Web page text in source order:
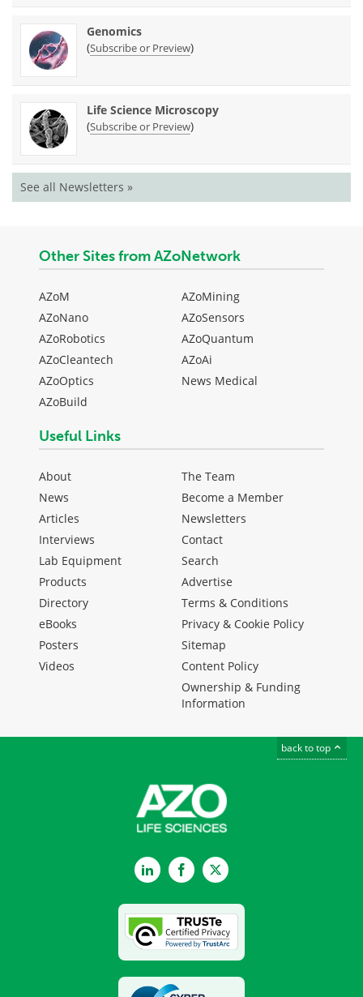
Genomics
(Subscribe or Preview)
Life Science Microscopy
(Subscribe or Preview)
See all Newsletters »
Other Sites from AZoNetwork
AZoM
AZoNano
AZoRobotics
AZoCleantech
AZoOptics
AZoBuild
AZoMining
AZoSensors
AZoQuantum
AZoAi
News Medical
Useful Links
About
News
Articles
Interviews
Lab Equipment
Products
Directory
eBooks
Posters
Videos
The Team
Become a Member
Newsletters
Contact
Search
Advertise
Terms & Conditions
Privacy & Cookie Policy
Sitemap
Content Policy
Ownership & Funding
Information
back to top
LinkedInFacebookTwitter